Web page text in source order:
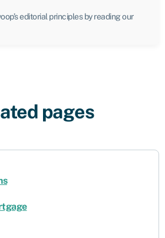
editorial principles by reading our
pages